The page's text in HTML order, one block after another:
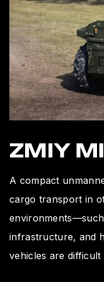
ZMIY
A compact
cargo transport in
infrastructure, and
vehicles are